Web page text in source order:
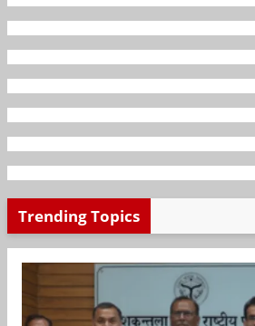
Trending Topics